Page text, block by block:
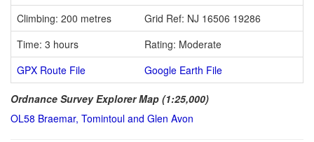
Climbing: 200 metres
Grid Ref: NJ 16506 19286
Time: 3 hours
Rating: Moderate
GPX Route File
Google Earth File
Ordnance Survey Explorer Map (1:25,000)
OL58 Braemar, Tomintoul and Glen Avon